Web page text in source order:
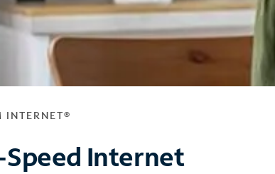
INTERNET®
Internet